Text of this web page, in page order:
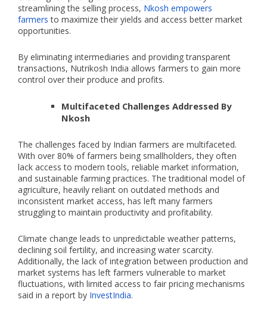
streamlining the selling process, Nkosh empowers
farmers to maximize their yields and access better market
opportunities.
By eliminating intermediaries and providing transparent
transactions, Nutrikosh India allows farmers to gain more
control over their produce and profits.
Multifaceted Challenges Addressed By
Nkosh
The challenges faced by Indian farmers are multifaceted.
With over 80% of farmers being smallholders, they often
lack access to modern tools, reliable market information,
and sustainable farming practices. The traditional model of
agriculture, heavily reliant on outdated methods and
inconsistent market access, has left many farmers
struggling to maintain productivity and profitability​.
Climate change leads to unpredictable weather patterns,
declining soil fertility, and increasing water scarcity.
Additionally, the lack of integration between production and
market systems has left farmers vulnerable to market
fluctuations, with limited access to fair pricing mechanisms
said in a report by InvestIndia.